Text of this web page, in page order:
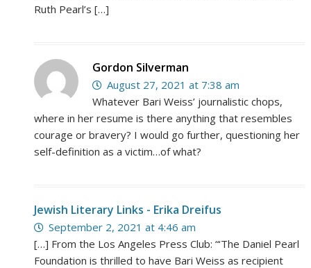
Ruth Pearl’s […]
Gordon Silverman
August 27, 2021 at 7:38 am
Whatever Bari Weiss’ journalistic chops,
where in her resume is there anything that resembles
courage or bravery? I would go further, questioning her
self-definition as a victim…of what?
Jewish Literary Links - Erika Dreifus
September 2, 2021 at 4:46 am
[…] From the Los Angeles Press Club: “‘The Daniel Pearl
Foundation is thrilled to have Bari Weiss as recipient